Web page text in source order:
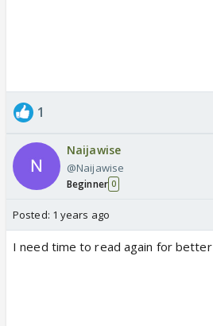
1
Naijawise
@Naijawise
Beginner 0
Posted: 1 years ago
I need time to read again for